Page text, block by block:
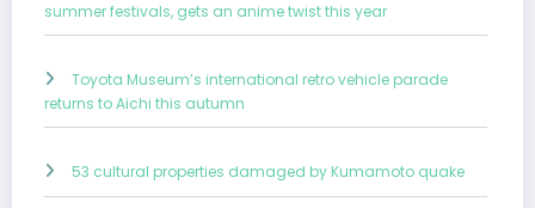
summer festivals, gets an anime twist this year
Toyota Museum’s international retro vehicle parade
returns to Aichi this autumn
53 cultural properties damaged by Kumamoto quake